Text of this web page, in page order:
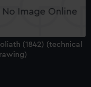
(1842) (technical